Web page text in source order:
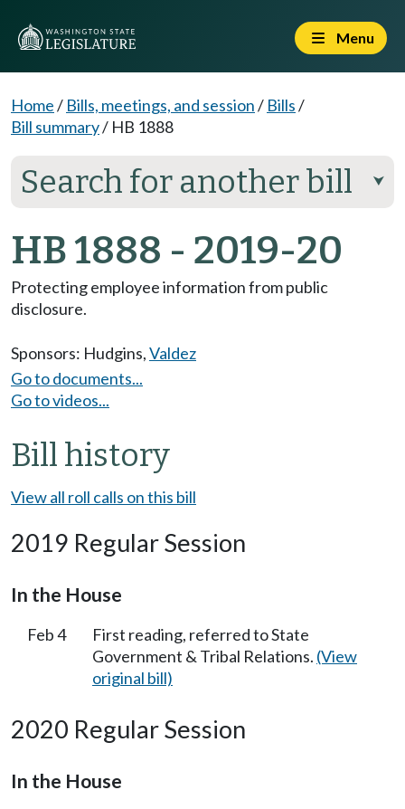
Menu
Home/ Bills, meetings, and session/ Bills/
Bill summary/ HB 1888
Search for another bill ⮟
HB 1888 - 2019-20
Protecting employee information from public
disclosure.
Sponsors: Hudgins,Valdez
Go to documents...
Go to videos...
Bill history
View all roll calls on this bill
2019 Regular Session
In the House
Feb 4
First reading, referred to State
Government & Tribal Relations. (View
original bill)
2020 Regular Session
In the House